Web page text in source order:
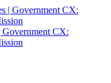
CX: